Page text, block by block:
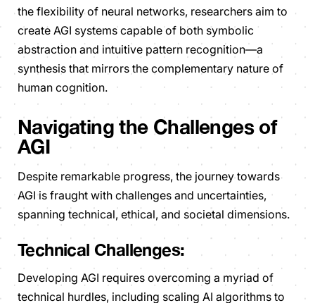
the flexibility of neural networks, researchers aim to
create AGI systems capable of both symbolic
abstraction and intuitive pattern recognition—a
synthesis that mirrors the complementary nature of
human cognition.
Navigating the Challenges of
AGI
Despite remarkable progress, the journey towards
AGI is fraught with challenges and uncertainties,
spanning technical, ethical, and societal dimensions.
Technical Challenges:
Developing AGI requires overcoming a myriad of
technical hurdles, including scaling AI algorithms to